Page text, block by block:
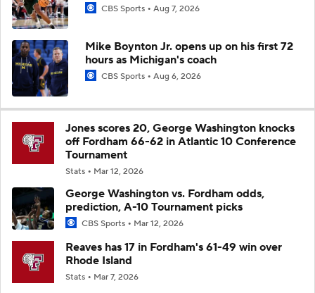
CBS Sports Aug 7, 2026
Mike Boynton Jr. opens up on his first 72
hours as Michigan's coach
CBS Sports Aug 6, 2026
Jones scores 20, George Washington knocks
off Fordham 66-62 in Atlantic 10 Conference
Tournament
Stats Mar 12, 2026
George Washington vs. Fordham odds,
prediction, A-10 Tournament picks
CBS Sports Mar 12, 2026
Reaves has 17 in Fordham's 61-49 win over
Rhode Island
Stats Mar 7, 2026